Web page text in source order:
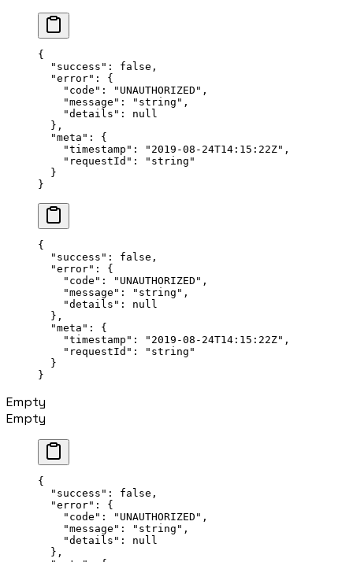
{
  "success"
: false ,
  "error"
: {
    "code"
: "UNAUTHORIZED" ,
    "message"
: "string" ,
    "details"
: null
  },
  "meta"
: {
    "timestamp"
: "2019-08-24T14:15:22Z" ,
    "requestId"
:
"string"
  }
}
{
  "success"
: false ,
  "error"
: {
    "code"
: "UNAUTHORIZED" ,
    "message"
: "string" ,
    "details"
: null
  },
  "meta"
: {
    "timestamp"
: "2019-08-24T14:15:22Z" ,
    "requestId"
:
"string"
  }
}
Empty
Empty
{
  "success"
: false ,
  "error"
: {
    "code"
: "UNAUTHORIZED" ,
    "message"
: "string" ,
    "details"
: null
  },